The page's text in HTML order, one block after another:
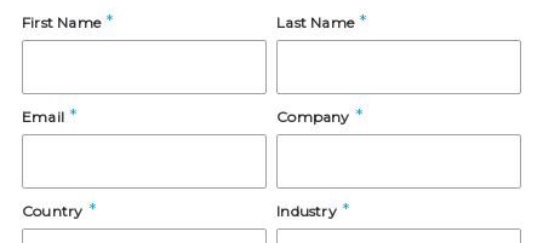
First Name Last Name
Email Company
Country Industry